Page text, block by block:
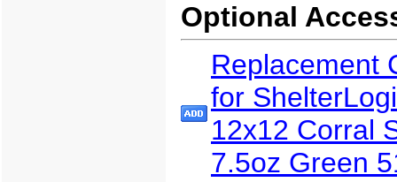
Optional
Replacement
for
12x12 Corral
7.5oz Green